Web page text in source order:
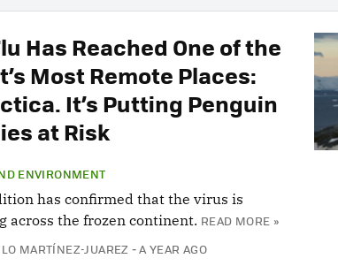
Has Reached One of the
Most Remote Places:
It’s Putting Penguin
at Risk
ENVIRONMENT
has confirmed that the virus is
across the frozen continent. READ MORE »
MARTÍNEZ-JUAREZ A YEAR AGO